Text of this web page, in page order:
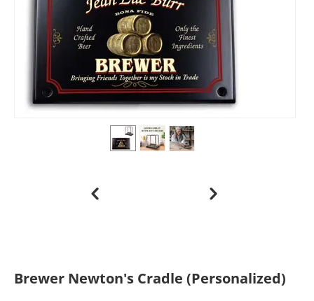
Brewer Newton's Cradle (Personalized)